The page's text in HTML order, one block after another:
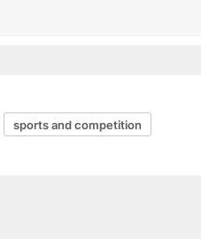
sports and competition